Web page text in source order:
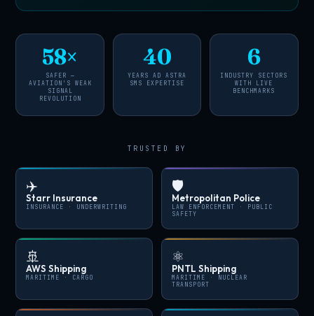
58×
SAFER —
AVIATION'S WEAK
SIGNAL
REVOLUTION
40
YEARS AD ASTRA
SMS EXPERTISE
6
INDUSTRY SECTORS
WITH LIVE
BENCHMARKS
TRUSTED BY
✈️
Starr Insurance
INSURANCE · UNDERWRITING
🛡️
Metropolitan Police
LAW ENFORCEMENT · PUBLIC
SAFETY
🚢
AWS Shipping
MARITIME · CARGO
⚛️
PNTL Shipping
MARITIME · NUCLEAR
TRANSPORT